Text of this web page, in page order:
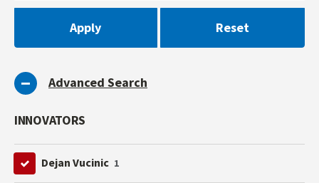
Advanced Search
INNOVATORS
Dejan Vucinic 1